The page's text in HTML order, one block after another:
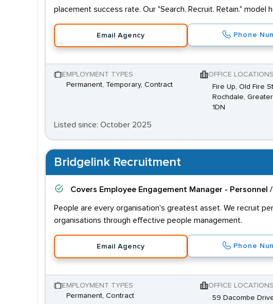
placement success rate. Our "Search. Recruit. Retain."
Email Agency Phone
EMPLOYMENT TYPES
Permanent, Temporary, Contract
OFFICE LOCATIONS
Fire Up, Old Fire
Rochdale,
1DN
Listed since: October 2025
Bridgelink Recruitment
Covers Employee Engagement Manager - Personnel /
People are every organisation's greatest asset. We recruit
organisations through effective people management.
Email Agency Phone
EMPLOYMENT TYPES
Permanent, Contract
OFFICE LOCATIONS
59 Dacombe